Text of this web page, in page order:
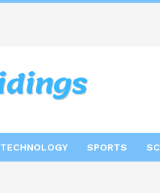
TECHNOLOGY SPORTS